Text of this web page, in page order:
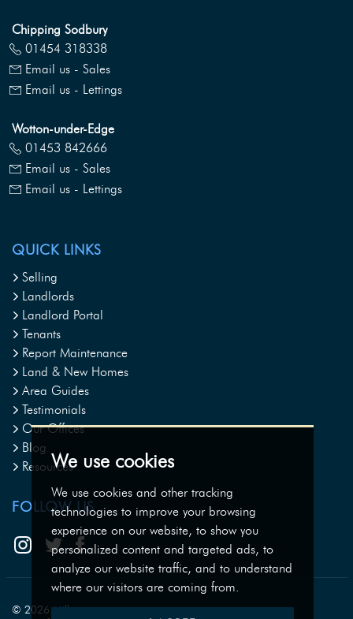
We use cookies
We use cookies and other tracking
technologies to improve your browsing
experience on our website, to show you
personalized content and targeted ads, to
analyze our website traffic, and to understand
where our visitors are coming from.
Chipping Sodbury
01454 318338
Email us - Sales
Email us - Lettings
Wotton-under-Edge
01453 842666
Email us - Sales
Email us - Lettings
QUICK LINKS
Selling
Landlords
Landlord Portal
Tenants
Report Maintenance
Land & New Homes
Area Guides
Testimonials
Our Offices
Blog
Resources
FOLLOW US
© 2026 Milburys.